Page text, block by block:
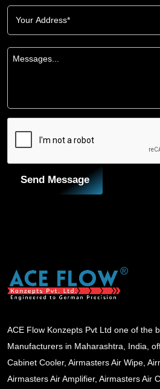
Send Message
ACE Flow Konzepts Pvt Ltd one of the
Manufacturers in Maharashtra, India,
Cabinet Cooler, Airmasters Air Wipe,
Airmasters Air Amplifier, Airmasters Air